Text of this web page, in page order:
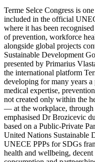
Terme Selce Congress is
included in the official
where it has been
of prevention, workforce
alongside global projects
Sustainable Development
presented by Primarius
the international platform
developing for many years a
medical expertise,
not created only within the
— at the workplace, through
emphasised Dr Brozicevic
based on a Public-Private
United Nations Sustainable
UNECE PPPs for SDGs
health and wellbeing,